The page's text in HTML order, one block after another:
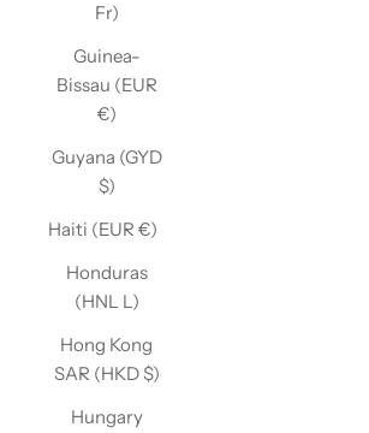
Fr)
Guinea-
Bissau (EUR
€)
Guyana (GYD
$)
Haiti (EUR €)
Honduras
(HNL L)
Hong Kong
SAR (HKD $)
Hungary